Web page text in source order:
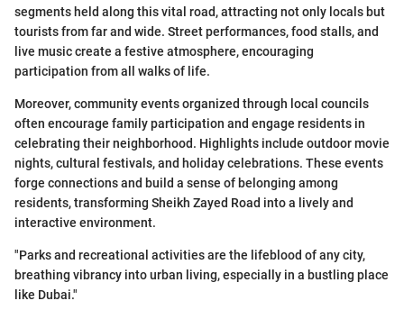
segments held along this vital road, attracting not only locals but
tourists from far and wide. Street performances, food stalls, and
live music create a festive atmosphere, encouraging
participation from all walks of life.
Moreover, community events organized through local councils
often encourage family participation and engage residents in
celebrating their neighborhood. Highlights include outdoor movie
nights, cultural festivals, and holiday celebrations. These events
forge connections and build a sense of belonging among
residents, transforming Sheikh Zayed Road into a lively and
interactive environment.
"Parks and recreational activities are the lifeblood of any city,
breathing vibrancy into urban living, especially in a bustling place
like Dubai."